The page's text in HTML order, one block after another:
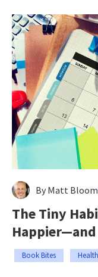
By Matt Bloom
The Tiny
Book Bites Health